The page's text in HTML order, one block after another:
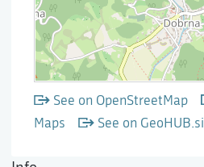
See on OpenStreetMap
Maps
See on GeoHUB.si